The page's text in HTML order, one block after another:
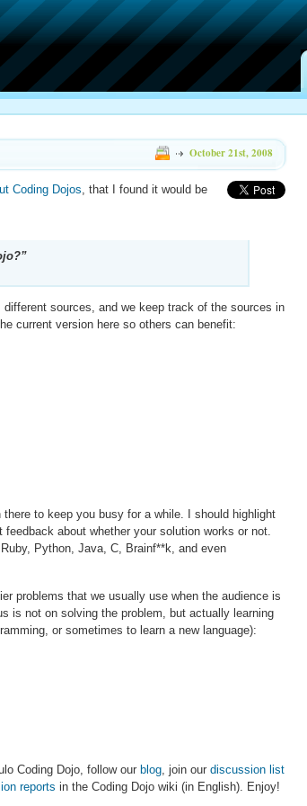
October 21st, 2008
Coding Dojos, that I found it would be
different sources, and we keep track of the sources in
current version here so others can benefit:
to keep you busy for a while. I should highlight
about whether your solution works or not.
Python, Java, C, Brainf**k, and even
problems that we usually use when the audience is
is not on solving the problem, but actually learning
or sometimes to learn a new language):
Coding Dojo, follow our blog , join our discussion list
reports in the Coding Dojo wiki (in English). Enjoy!